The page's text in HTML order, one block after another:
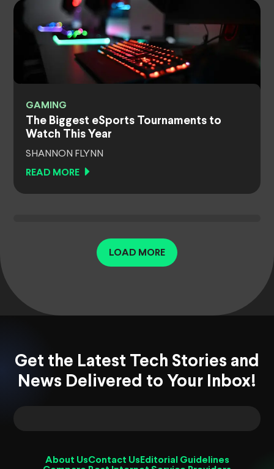
GAMING
The Biggest eSports Tournaments to
Watch This Year
SHANNON FLYNN
READ MORE
LOAD MORE
Get the Latest Tech Stories and
News Delivered to Your Inbox!
About UsContact Us Editorial Guidelines